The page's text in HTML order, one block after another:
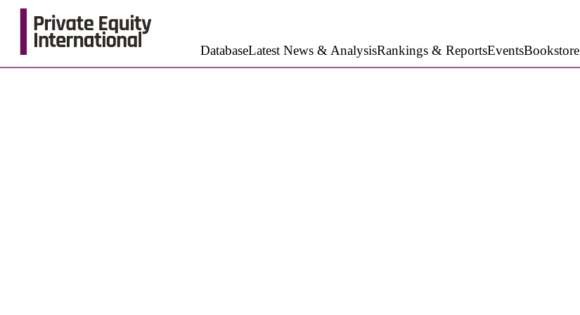
DatabaseLatest News & AnalysisRankings & ReportsEventsBookstore